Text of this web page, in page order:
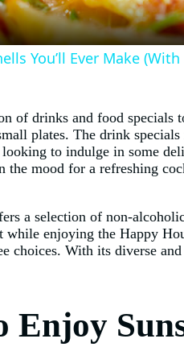
You’ll Ever Make
of drinks and food specials
plates. The drink
to indulge in some
mood for a refreshing
a selection of non-
enjoying the Happy
With its diverse
Enjoy